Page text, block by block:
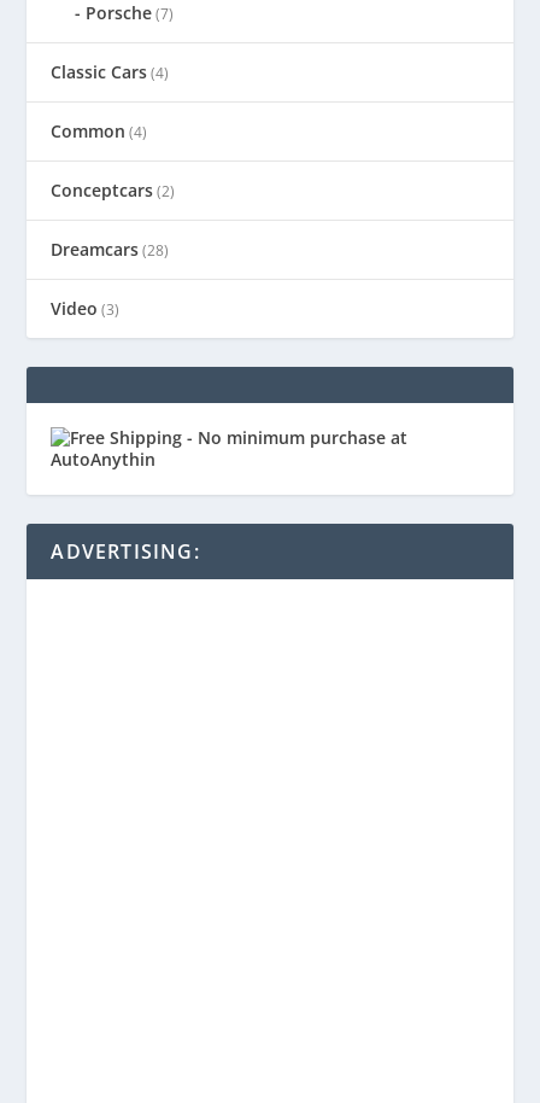
Porsche(7)
Classic Cars(4)
Common (4)
Conceptcars(2)
Dreamcars(28)
Video (3)
ADVERTISING: